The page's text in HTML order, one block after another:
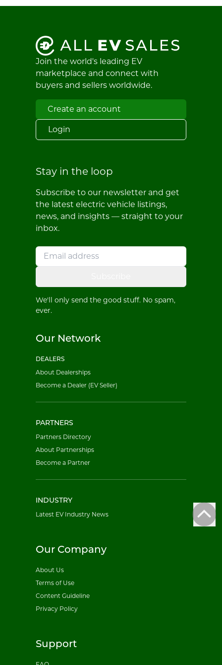
Join the world's leading EV
marketplace and connect with
buyers and sellers worldwide.
Create an account
Login
Stay in the loop
Subscribe to our newsletter and get
the latest electric vehicle listings,
news, and insights — straight to your
inbox.
We'll only send the good stuff. No spam,
ever.
Our Network
DEALERS
About Dealerships
Become a Dealer (EV Seller)
PARTNERS
Partners Directory
About Partnerships
Become a Partner
INDUSTRY
Latest EV Industry News
Our Company
About Us
Terms of Use
Content Guideline
Privacy Policy
Support